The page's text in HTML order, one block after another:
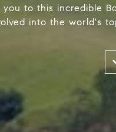
to this incredible
into the world's